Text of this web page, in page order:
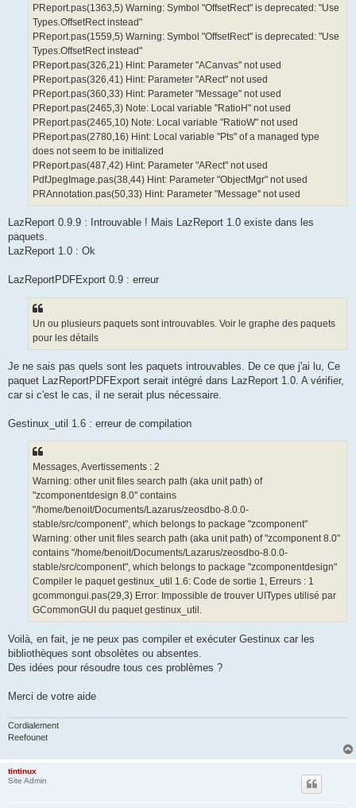
PReport.pas(1363,5) Warning: Symbol "OffsetRect" is deprecated: "Use
Types.OffsetRect instead"
PReport.pas(1559,5) Warning: Symbol "OffsetRect" is deprecated: "Use
Types.OffsetRect instead"
PReport.pas(326,21) Hint: Parameter "ACanvas" not used
PReport.pas(326,41) Hint: Parameter "ARect" not used
PReport.pas(360,33) Hint: Parameter "Message" not used
PReport.pas(2465,3) Note: Local variable "RatioH" not used
PReport.pas(2465,10) Note: Local variable "RatioW" not used
PReport.pas(2780,16) Hint: Local variable "Pts" of a managed type
does not seem to be initialized
PReport.pas(487,42) Hint: Parameter "ARect" not used
PdfJpegImage.pas(38,44) Hint: Parameter "ObjectMgr" not used
PRAnnotation.pas(50,33) Hint: Parameter "Message" not used
LazReport 0.9.9 : Introuvable ! Mais LazReport 1.0 existe dans les
paquets.
LazReport 1.0 : Ok
LazReportPDFExport 0.9 : erreur
Un ou plusieurs paquets sont introuvables. Voir le graphe des paquets
pour les détails
Je ne sais pas quels sont les paquets introuvables. De ce que j'ai lu, Ce
paquet LazReportPDFExport serait intégré dans LazReport 1.0. A vérifier,
car si c'est le cas, il ne serait plus nécessaire.
Gestinux_util 1.6 : erreur de compilation
Messages, Avertissements : 2
Warning: other unit files search path (aka unit path) of
"zcomponentdesign 8.0" contains
"/home/benoit/Documents/Lazarus/zeosdbo-8.0.0-
stable/src/component", which belongs to package "zcomponent"
Warning: other unit files search path (aka unit path) of "zcomponent 8.0"
contains "/home/benoit/Documents/Lazarus/zeosdbo-8.0.0-
stable/src/component", which belongs to package "zcomponentdesign"
Compiler le paquet gestinux_util 1.6: Code de sortie 1, Erreurs : 1
gcommongui.pas(29,3) Error: Impossible de trouver UITypes utilisé par
GCommonGUI du paquet gestinux_util.
Voilà, en fait, je ne peux pas compiler et exécuter Gestinux car les
bibliothèques sont obsolètes ou absentes.
Des idées pour résoudre tous ces problèmes ?
Merci de votre aide
Cordialement
Reefounet
tintinux
Site Admin